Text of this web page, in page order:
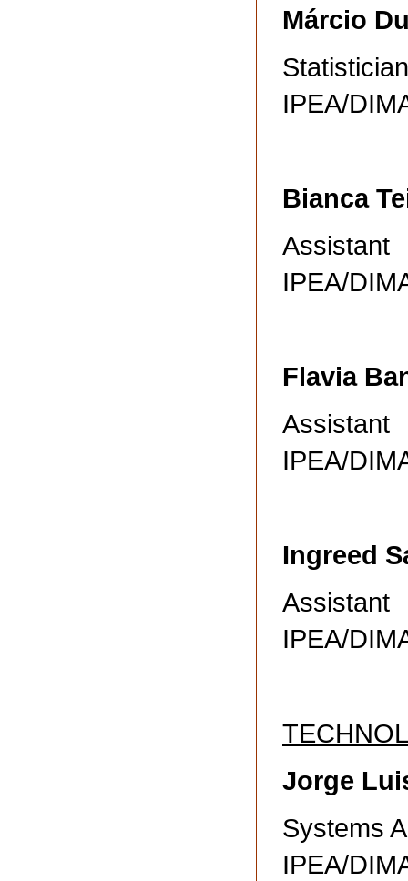
Márcio
Statistician
IPEA/
Bianca
Assistant
IPEA/
Flavia
Assistant
IPEA/
Ingreed
Assistant
IPEA/
Jorge
Systems
IPEA/